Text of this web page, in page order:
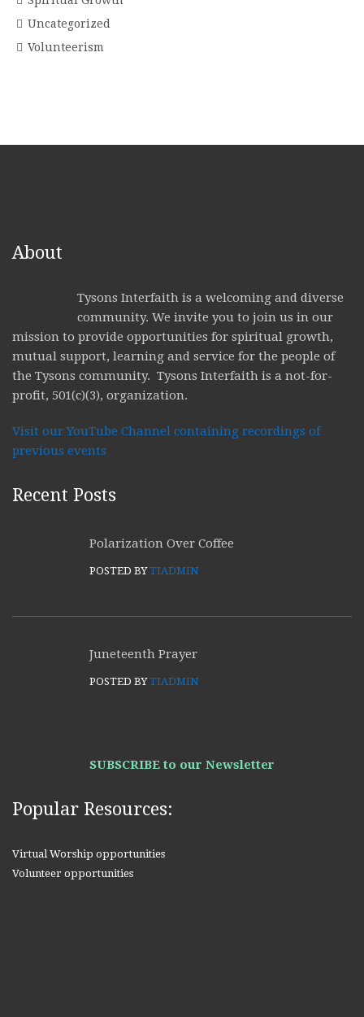
Uncategorized
Volunteerism
About
Tysons Interfaith is a welcoming and diverse
community. We invite you to join us in our
mission to provide opportunities for spiritual growth,
mutual support, learning and service for the people of
the Tysons community. Tysons Interfaith is a not-for-
profit, 501(c)(3), organization.
Visit our YouTube Channel containing recordings of
previous events
Recent Posts
Polarization Over Coffee
POSTED BYTIADMIN
Juneteenth Prayer
POSTED BYTIADMIN
SUBSCRIBE to our Newsletter
Popular Resources:
Virtual Worship opportunities
Volunteer opportunities